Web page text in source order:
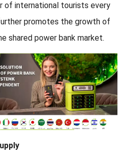
of international tourists every
promotes the growth of
shared power bank market.